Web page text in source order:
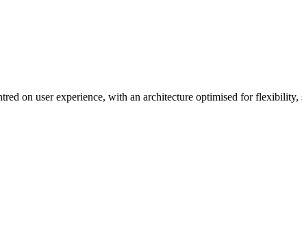
on user experience, with an architecture optimised for